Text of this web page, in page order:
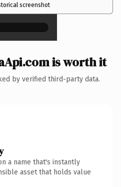
screenshot
×
is worth it
by verified third-party data.
a name that's instantly
asset that holds value